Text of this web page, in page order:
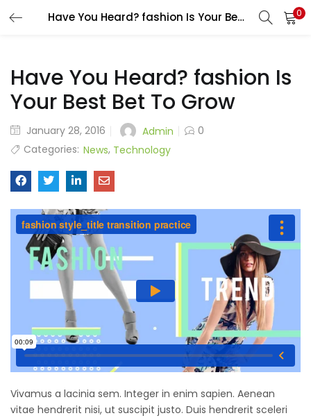
Have You Heard? fashion Is Your Best Bet To Grow 0
Have You Heard? fashion Is
Your Best Bet To Grow
January 28, 2016 Admin
0
Categories: News, Technology
Vivamus a lacinia sem. Integer in enim sapien. Aenean
vitae hendrerit nisi, ut suscipit justo. Duis hendrerit sceleri